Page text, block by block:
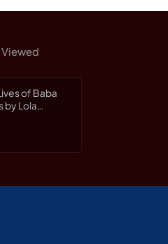
of Baba
by Lola